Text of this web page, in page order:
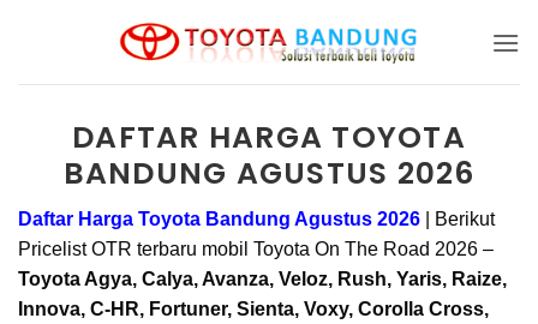
DAFTAR HARGA TOYOTA
BANDUNG AGUSTUS 2026
Daftar Harga Toyota Bandung Agustus 2026
Berikut
Pricelist OTR terbaru mobil Toyota On The Road 2026 –
Toyota Agya, Calya, Avanza, Veloz, Rush, Yaris, Raize,
Innova, C-HR, Fortuner, Sienta, Voxy, Corolla Cross,